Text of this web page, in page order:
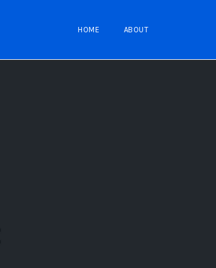
HOME ABOUT